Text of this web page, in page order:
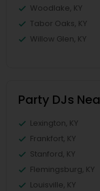
Woodlake, KY
Tabor Oaks, KY
Willow Glen, KY
Party DJs
Lexington, KY
Frankfort, KY
Stanford, KY
Flemingsburg, KY
Louisville, KY